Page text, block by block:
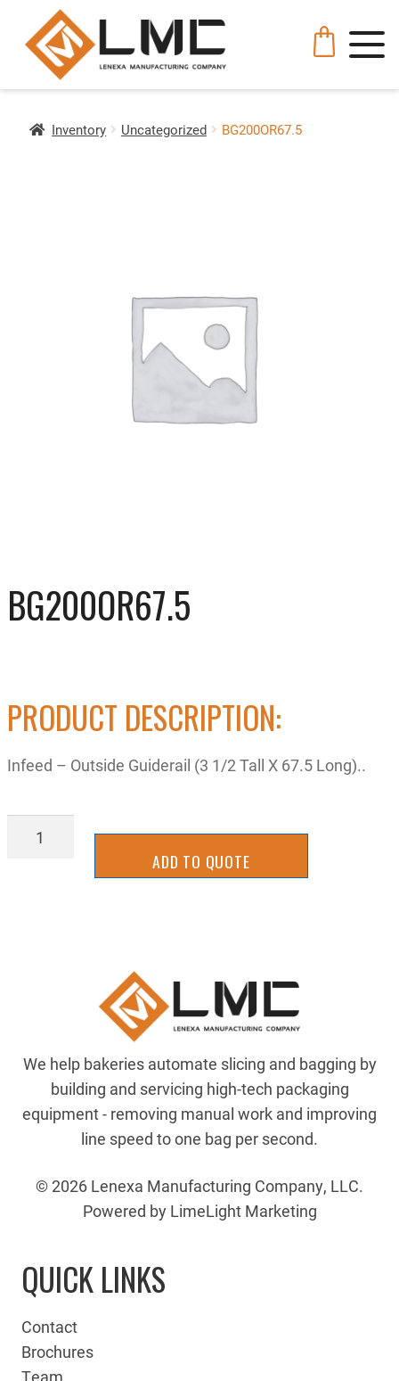
Inventory Uncategorized BG200OR67.5
BG200OR67.5
PRODUCT DESCRIPTION:
Infeed – Outside Guiderail (3 1/2 Tall X 67.5 Long)..
BG200OR67.5
ADD TO QUOTE
We help bakeries automate slicing and bagging by
building and servicing high-tech packaging
equipment - removing manual work and improving
line speed to one bag per second.
© 2026 Lenexa Manufacturing Company, LLC.
Powered by LimeLight Marketing
QUICK LINKS
Contact
Brochures
Team